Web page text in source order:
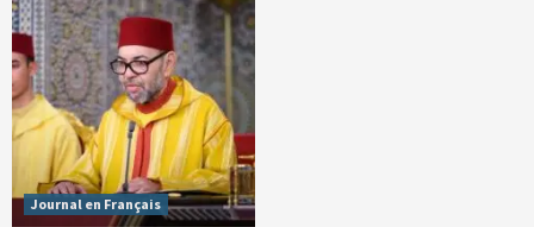
Journal en Français